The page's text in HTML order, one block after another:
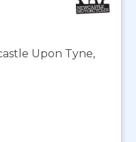
Upon Tyne,